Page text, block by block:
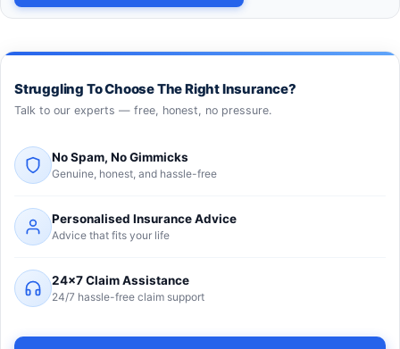
Struggling To Choose The Right Insurance?
Talk to our experts — free, honest, no pressure.
No Spam, No Gimmicks
Genuine, honest, and hassle-free
Personalised Insurance Advice
Advice that fits your life
24×7 Claim Assistance
24/7 hassle-free claim support